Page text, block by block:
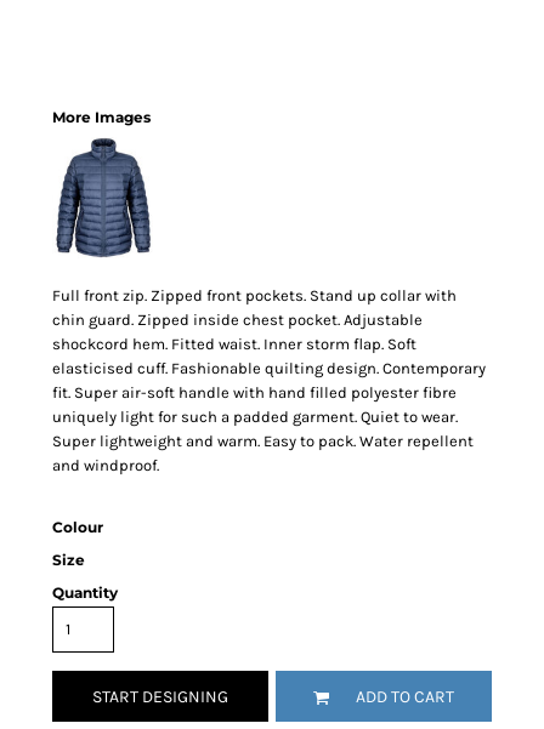
More Images
Full front zip. Zipped front pockets. Stand up collar with
chin guard. Zipped inside chest pocket. Adjustable
shockcord hem. Fitted waist. Inner storm flap. Soft
elasticised cuff. Fashionable quilting design. Contemporary
fit. Super air-soft handle with hand filled polyester fibre
uniquely light for such a padded garment. Quiet to wear.
Super lightweight and warm. Easy to pack. Water repellent
and windproof.
Colour
Size
Quantity
START DESIGNING ADD TO CART